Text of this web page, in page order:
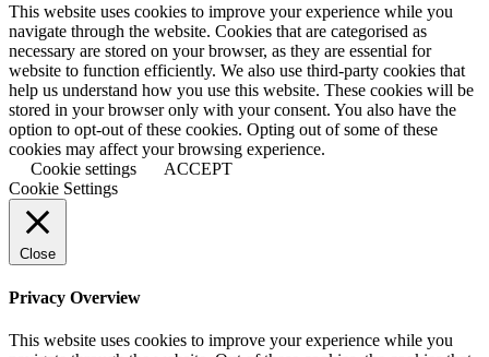
This website uses cookies to improve your experience while you
navigate through the website. Cookies that are categorised as
necessary are stored on your browser, as they are essential for
website to function efficiently. We also use third-party cookies that
help us understand how you use this website. These cookies will be
stored in your browser only with your consent. You also have the
option to opt-out of these cookies. Opting out of some of these
cookies may affect your browsing experience.
Cookie settings
ACCEPT
Cookie Settings
Close
Privacy Overview
This website uses cookies to improve your experience while you